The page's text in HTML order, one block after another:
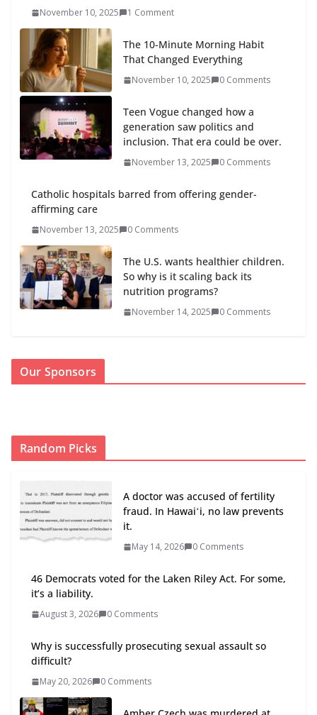
November 10, 2025 1 Comment
The 10-Minute Morning Habit
That Changed Everything
November 10, 2025 0 Comments
Teen Vogue changed how a
generation saw politics and
inclusion. That era could be over.
November 13, 2025 0 Comments
Catholic hospitals barred from offering gender-
affirming care
November 13, 2025 0 Comments
The U.S. wants healthier children.
So why is it scaling back its
nutrition programs?
November 14, 2025 0 Comments
Our Sponsors
Random Picks
A doctor was accused of fertility
fraud. In Hawaiʻi, no law prevents
it.
May 14, 2026 0 Comments
46 Democrats voted for the Laken Riley Act. For some,
it’s a liability.
August 3, 2026 0 Comments
Why is successfully prosecuting sexual assault so
difficult?
May 20, 2026 0 Comments